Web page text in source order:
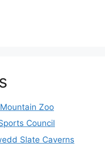
Zoo
Council
Slate Caverns